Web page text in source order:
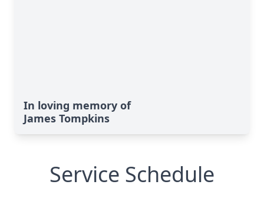
In loving memory of
James Tompkins
Service Schedule